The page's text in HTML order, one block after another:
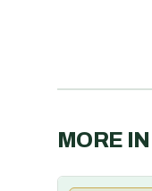
MORE IN